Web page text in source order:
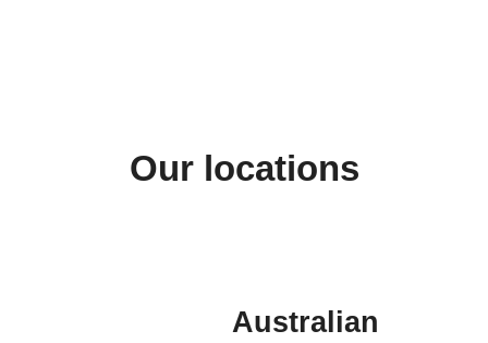
Our locations
Australian